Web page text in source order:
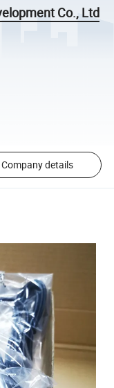
Co., Ltd
Company details